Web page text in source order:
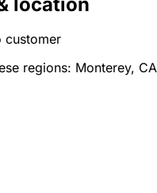
customer
regions: Monterey, CA